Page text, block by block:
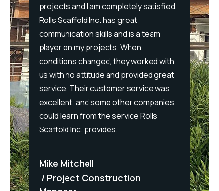
with
look
projects and I am completely satisfied.
Rolls Scaffold Inc. has great
communication skills and is a team
player on my projects. When
conditions changed, they worked with
us with no attitude and provided great
service. Their customer service was
excellent, and some other companies
could learn from the service Rolls
Scaffold Inc. provides.
Mike Mitchell
Project Construction
We
years
for
F.